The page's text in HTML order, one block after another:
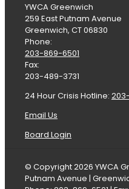
YWCA Greenwich
259 East Putnam Avenue
Greenwich, CT 06830
Phone:
203-869-6501
Fax:
203-489-3731
24 Hour Crisis Hotline:
Email Us
Board Login
© Copyright 2026 YWCA
Putnam Avenue |